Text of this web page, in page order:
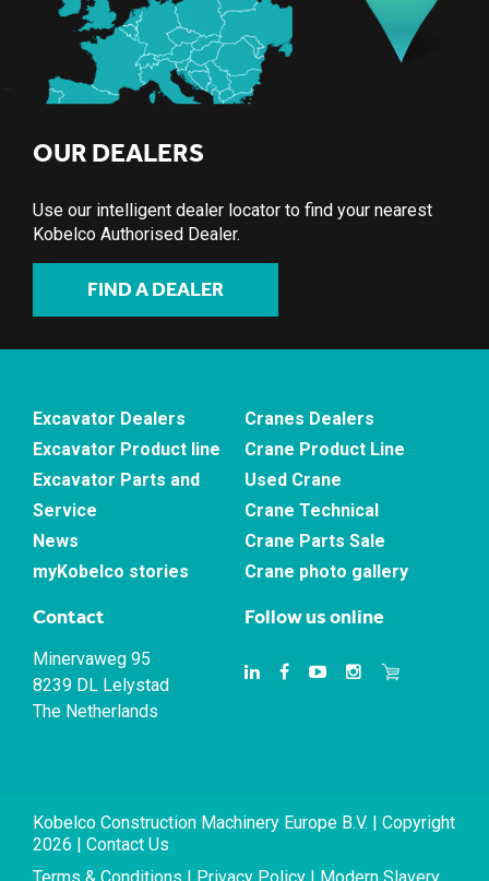
OUR DEALERS
Use our intelligent dealer locator to find your nearest
Kobelco Authorised Dealer.
FIND A DEALER
Excavator Dealers
Excavator Product line
Excavator Parts and
Service
News
myKobelco stories
Cranes Dealers
Crane Product Line
Used Crane
Crane Technical
Crane Parts Sale
Crane photo gallery
Contact
Minervaweg 95
8239 DL Lelystad
The Netherlands
Follow us online
Kobelco Construction Machinery Europe B.V. | Copyright
2026 | Contact Us